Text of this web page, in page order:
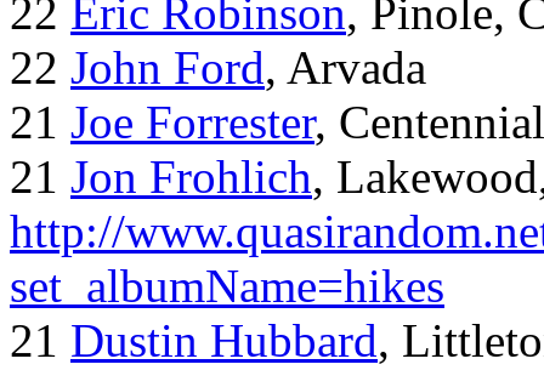
22 Eric Robinson, Pinole,
22 John Ford, Arvada
21 Joe Forrester, Centennial
21 Jon Frohlich,
http://
set_albumName=hikes
21 Dustin Hubbard,